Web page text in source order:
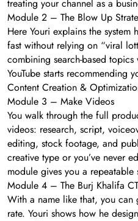
treating your channel as a
Module 2 – The Blow Up
Here Youri explains the system
fast without relying on “viral
combining search-based
YouTube starts recommending
Content Creation &
Module 3 – Make Videos
You walk through the full
videos: research, script,
editing, stock footage, and
creative type or you’ve never
module gives you a repeatable
Module 4 – The Burj Khalifa
With a name like that, you can
rate. Youri shows how he